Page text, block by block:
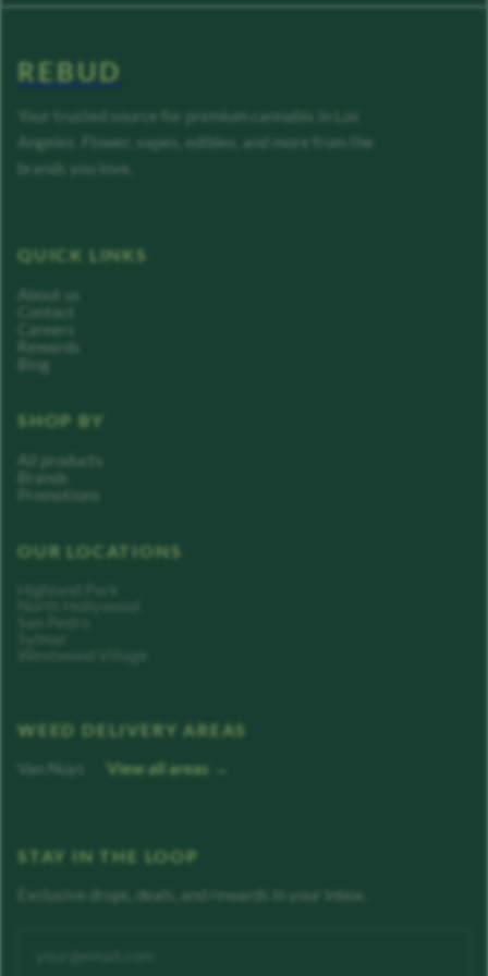
REBUD
Your trusted source for premium cannabis in Los
Angeles. Flower, vapes, edibles, and more from the
brands you love.
QUICK LINKS
About us
Contact
Careers
Rewards
Blog
SHOP BY
All products
Brands
Promotions
OUR LOCATIONS
WEED DELIVERY AREAS
Van Nuys View all areas →
STAY IN THE LOOP
Exclusive drops, deals, and rewards in your inbox.